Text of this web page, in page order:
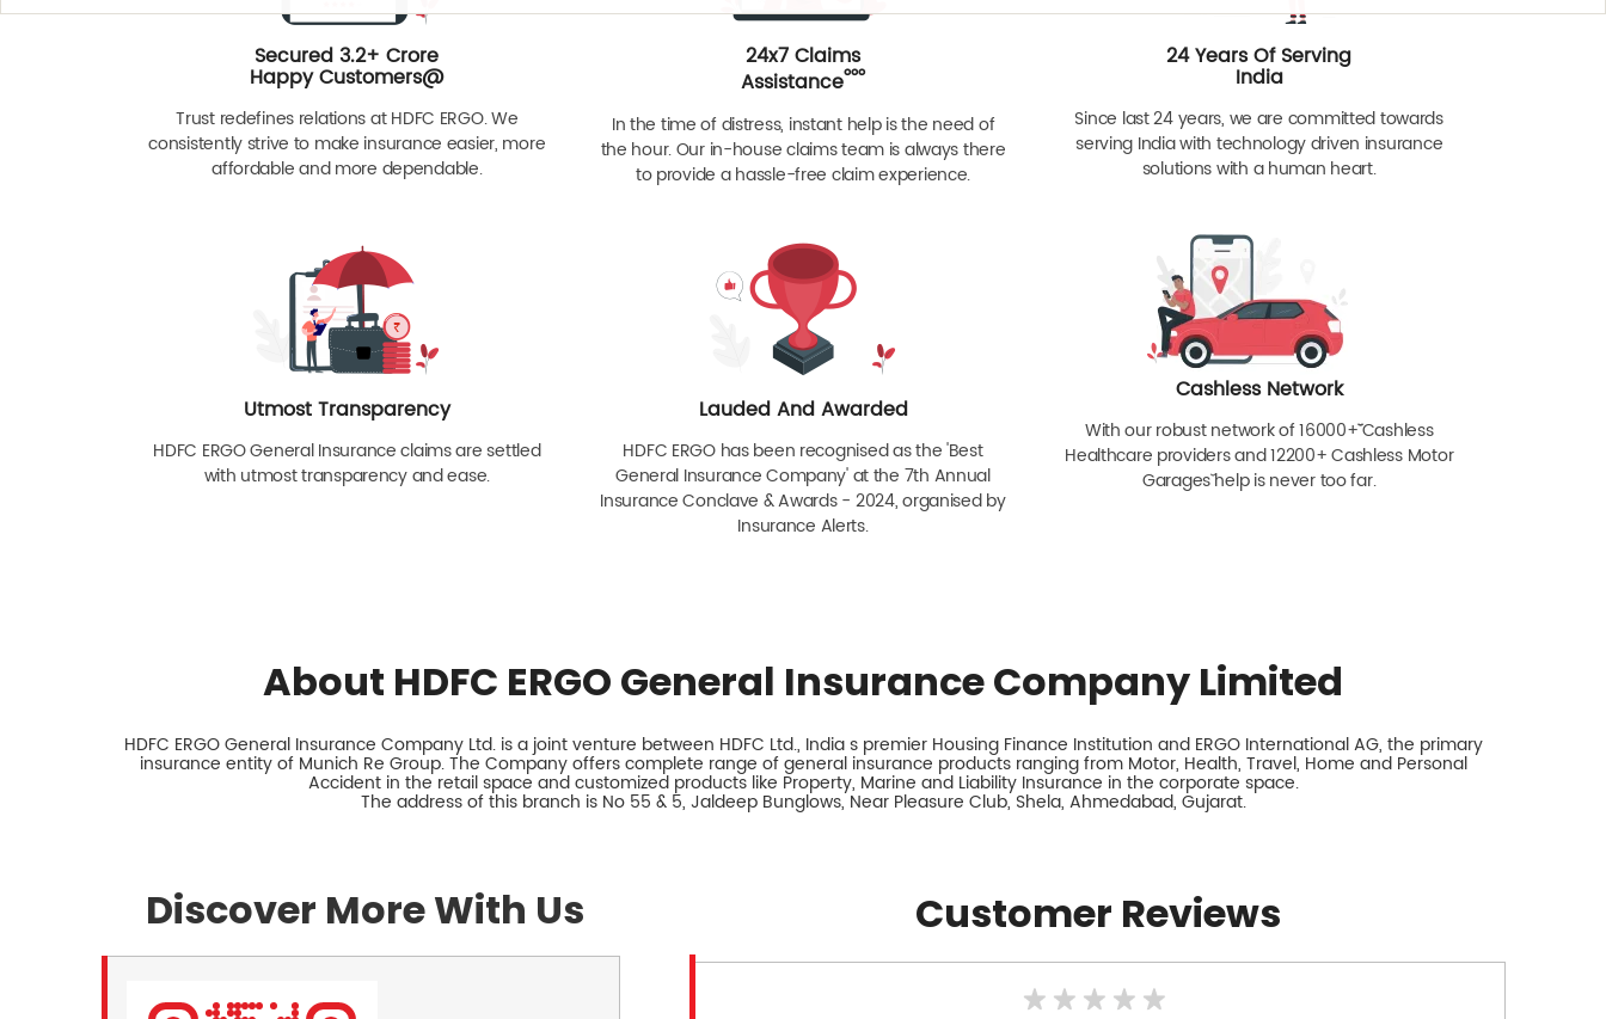
Secured 3.2+ Crore
Happy Customers@
Trust redefines relations at HDFC ERGO. We
consistently strive to make insurance easier, more
affordable and more dependable.
24x7 Claims
Assistanceººº
In the time of distress, instant help is the need of
the hour. Our in-house claims team is always there
to provide a hassle-free claim experience.
24 Years Of Serving
India
Since last 24 years, we are committed towards
serving India with technology driven insurance
solutions with a human heart.
Utmost Transparency
HDFC ERGO General Insurance claims are settled
with utmost transparency and ease.
Lauded And Awarded
HDFC ERGO has been recognised as the 'Best
General Insurance Company' at the 7th Annual
Insurance Conclave & Awards - 2024, organised by
Insurance Alerts.
Cashless Network
With our robust network of 16000+ˇˇ Cashless
Healthcare providers and 12200+ Cashless Motor
Garagesˇ help is never too far.
About HDFC ERGO General Insurance Company Limited
HDFC ERGO General Insurance Company Ltd. is a joint venture between HDFC Ltd., India s premier Housing Finance Institution and ERGO International AG, the primary
insurance entity of Munich Re Group. The Company offers complete range of general insurance products ranging from Motor, Health, Travel, Home and Personal
Accident in the retail space and customized products like Property, Marine and Liability Insurance in the corporate space.
The address of this branch is No 55 & 5, Jaldeep Bunglows, Near Pleasure Club, Shela, Ahmedabad, Gujarat.
Discover More With Us Customer Reviews